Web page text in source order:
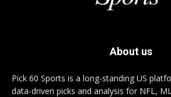
About us
Pick 60 Sports is a long-standing US
data-driven picks and analysis for NFL,